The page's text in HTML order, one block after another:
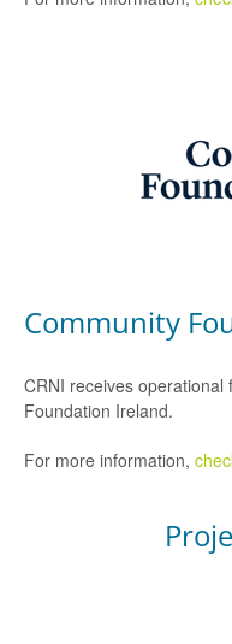
Community
CRNI receives
Foundation Ireland.
For more information,